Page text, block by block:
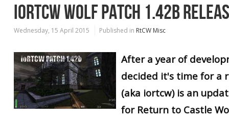
IORTCW WOLF PATCH 1.42B
Wednesday, 15 April 2015 Published in RtCW Misc
After a year of
decided it's time for a
(aka iortcw) is an
for Return to Castle